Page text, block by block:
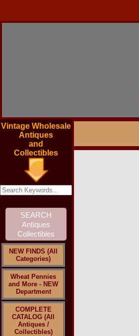
Vintage Wholesale
Antiques
and
Collectibles
NEW FINDS (All
Categories)
Wheat Pennies
and More - NEW
Department
COMPLETE
CATALOG (All
Antiques /
Collectibles)